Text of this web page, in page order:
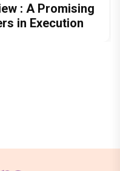
: A Promising
in Execution